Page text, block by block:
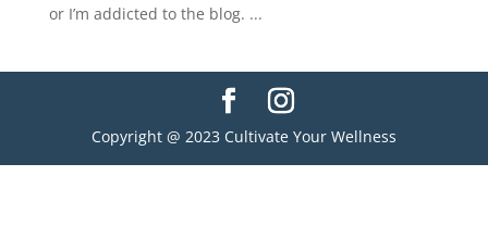
or I’m addicted to the blog. ...
Copyright @ 2023 Cultivate Your Wellness